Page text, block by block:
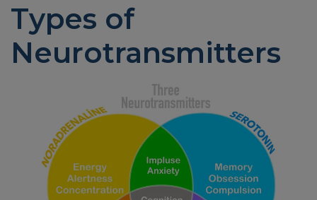
Types of
Neurotransmitters